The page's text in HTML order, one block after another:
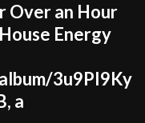
Over an Hour
Energy
3u9PI9Ky
a